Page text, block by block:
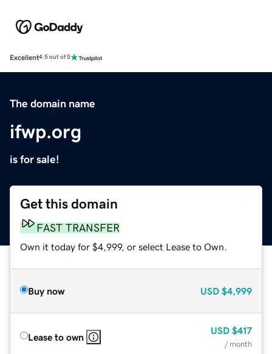
Excellent4.5 out of 5
The domain name
ifwp.org
is for sale!
Get this domain
FAST TRANSFER
Own it today for $4,999, or select Lease to Own.
Buy now USD $4,999
Lease to own
USD $417
/ month